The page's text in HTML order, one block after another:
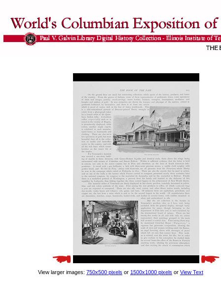
View larger images: 750x500 pixels or 1500x1000 pixels or View Text